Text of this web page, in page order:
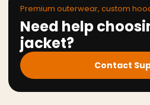
Premium outerwear, custom
Need help
jacket?
Contact